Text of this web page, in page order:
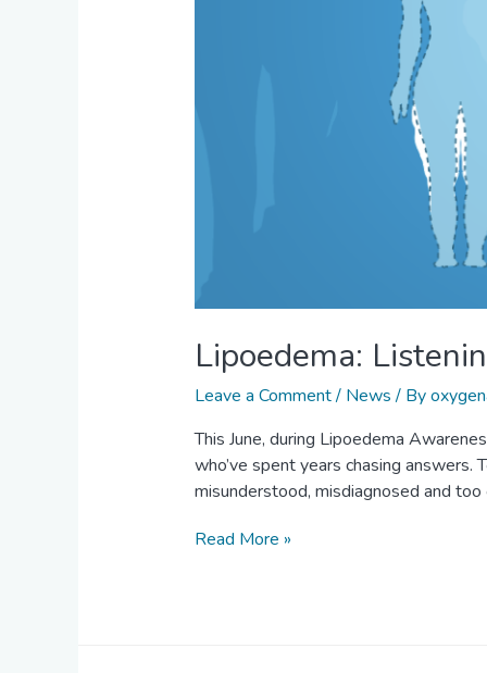
Lipoedema:
Leave a Comment/ News/ By
This June, during Lipoedema
who’ve spent years chasing answers.
misunderstood, misdiagnosed and
Read More »